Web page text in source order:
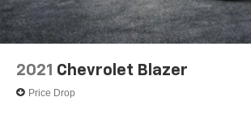
2021 Chevrolet Blazer
Price Drop